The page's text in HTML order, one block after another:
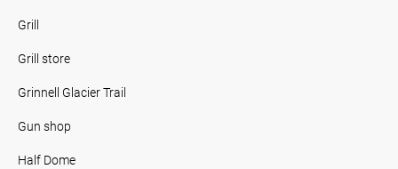
Grill
Grill store
Grinnell Glacier Trail
Gun shop
Half Dome